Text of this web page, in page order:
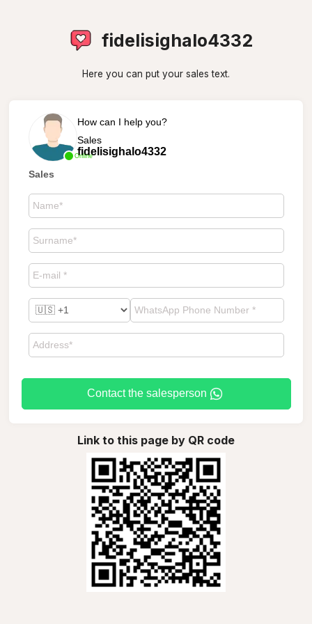
fidelisighalo4332
Here you can put your sales text.
Online
How can I help you?
Sales
fidelisighalo4332
Sales
Contact the salesperson
Link to this page by QR code